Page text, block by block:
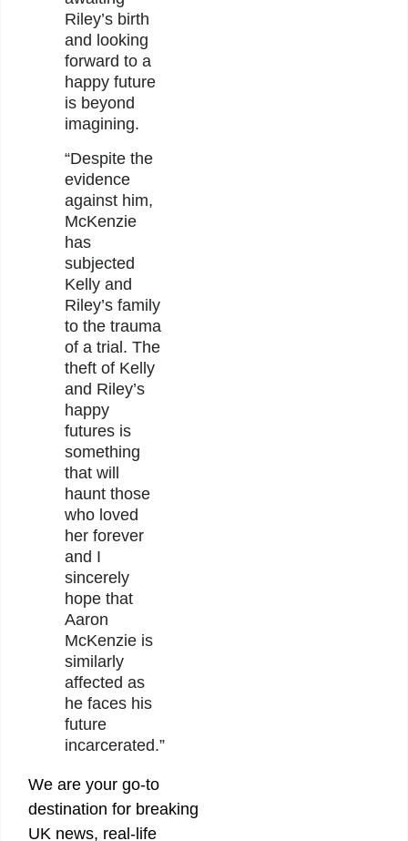
Riley’s birth
and looking
forward to a
happy future
is beyond
imagining.
“Despite the
evidence
against him,
McKenzie
has
subjected
Kelly and
Riley’s family
to the trauma
of a trial. The
theft of Kelly
and Riley’s
happy
futures is
something
that will
haunt those
who loved
her forever
and I
sincerely
hope that
Aaron
McKenzie is
similarly
affected as
he faces his
future
incarcerated.”
We are your go-to
destination for breaking
UK news, real-life